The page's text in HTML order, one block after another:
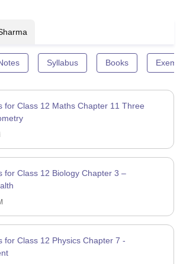
Syllabus Books
for Class 12 Maths Chapter 11 Three
for Class 12 Biology Chapter 3 –
for Class 12 Physics Chapter 7 -